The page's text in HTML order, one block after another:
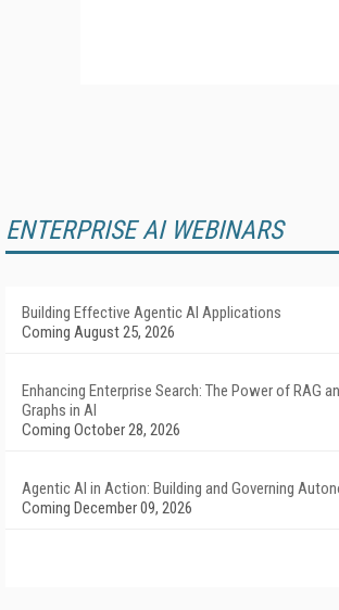
ENTERPRISE AI WEBINARS
Building Effective Agentic AI Applications
Coming August 25, 2026
Enhancing Enterprise Search: The Power of RAG
Graphs in AI
Coming October 28, 2026
Agentic AI in Action: Building and Governing
Coming December 09, 2026